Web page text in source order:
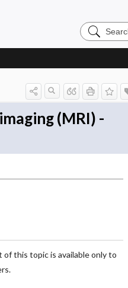
Search
Emergency
(MRI) -
this topic is available only to